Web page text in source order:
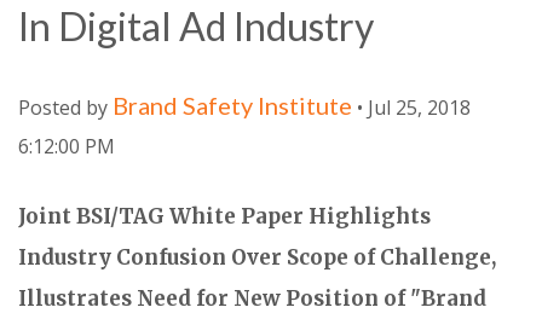
In Digital Ad Industry
Posted by Brand Safety Institute • Jul 25, 2018
6:12:00 PM
Joint BSI/TAG White Paper Highlights
Industry Confusion Over Scope of Challenge,
Illustrates Need for New Position of "Brand